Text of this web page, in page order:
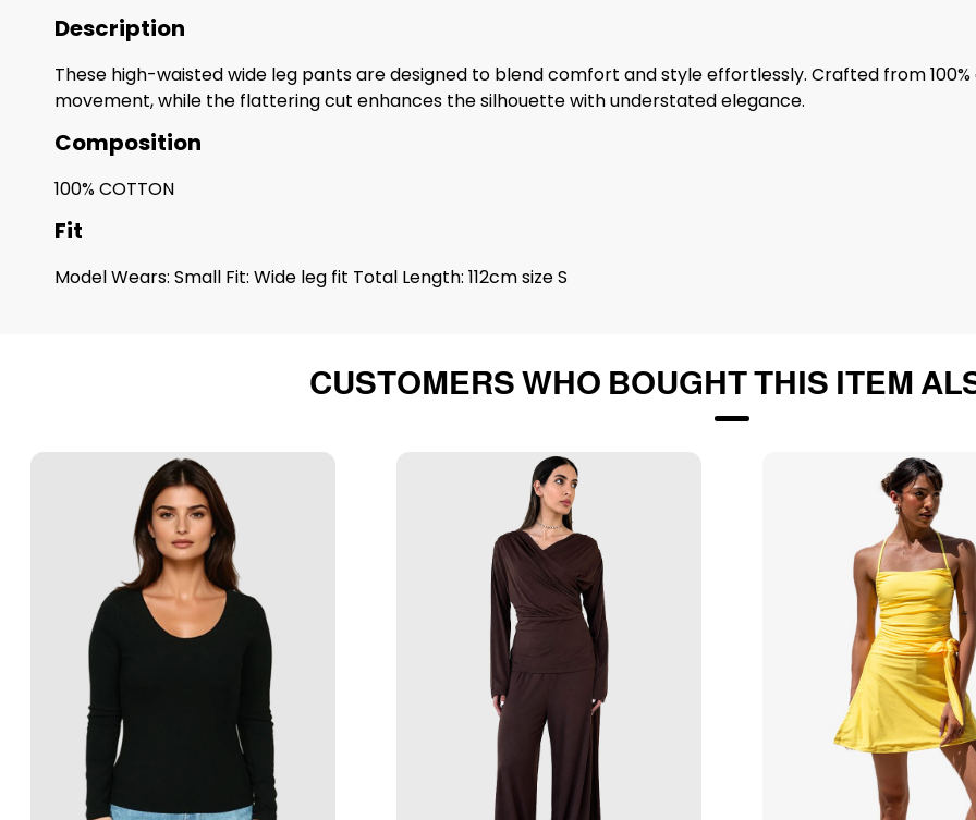
Description
These high-waisted wide leg pants are designed to blend comfort and style effortlessly. Crafted from
movement, while the flattering cut enhances the silhouette with understated elegance.
Composition
100% COTTON
Fit
Model Wears: Small Fit: Wide leg fit Total Length: 112cm size S
CUSTOMERS WHO BOUGHT THIS ITEM